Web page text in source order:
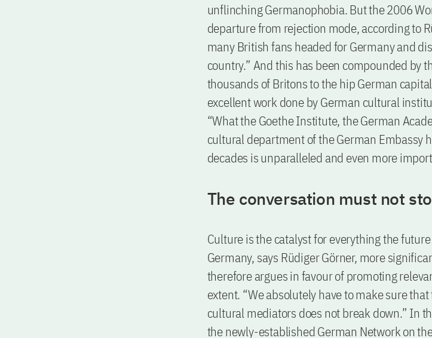
unflinching Germanophobia. But the 2006
departure from rejection mode, according to
many British fans headed for Germany and
country.” And this has been compounded by
thousands of Britons to the hip German
excellent work done by German cultural
“What the Goethe Institute, the German
cultural department of the German Embassy
decades is unparalleled and even more
The conversation must not
Culture is the catalyst for everything the
Germany, says Rüdiger Görner, more
therefore argues in favour of promoting
extent. “We absolutely have to make sure
cultural mediators does not break down.” In
the newly-established German Network on